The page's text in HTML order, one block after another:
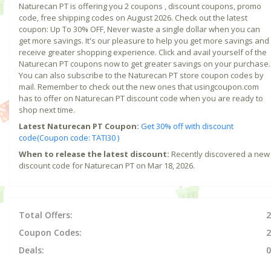
Naturecan PT is offering you 2 coupons , discount coupons, promo
code, free shipping codes on August 2026. Check out the latest
coupon: Up To 30% OFF, Never waste a single dollar when you can
get more savings. It's our pleasure to help you get more savings and
receive greater shopping experience. Click and avail yourself of the
Naturecan PT coupons now to get greater savings on your purchase.
You can also subscribe to the Naturecan PT store coupon codes by
mail. Remember to check out the new ones that usingcoupon.com
has to offer on Naturecan PT discount code when you are ready to
shop next time.
Latest Naturecan PT Coupon: Get 30% off with discount
code(Coupon code: TATI30 )
When to release the latest discount: Recently discovered a new
discount code for Naturecan PT on Mar 18, 2026.
Total Offers:
2
Coupon Codes:
2
Deals:
0